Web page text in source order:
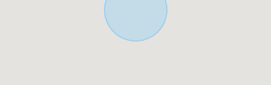
・Floor heating (LD)